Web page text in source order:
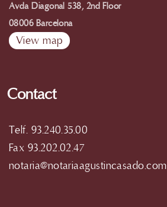
Avda Diagonal 538, 2nd Floor
08006 Barcelona
View map
Contact
Telf. 93.240.35.00
Fax 93.202.02.47
notaria@notariaagustincasado.com